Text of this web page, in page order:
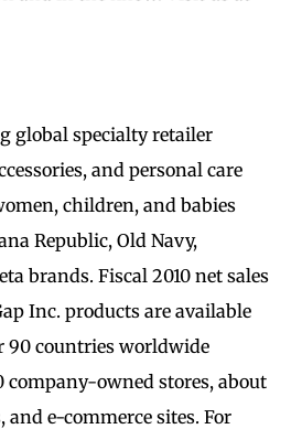
global specialty retailer
and personal care
children, and babies
Republic, Old Navy,
brands. Fiscal 2010 net sales
Inc. products are available
90 countries worldwide
company-owned stores, about
and e-commerce sites. For